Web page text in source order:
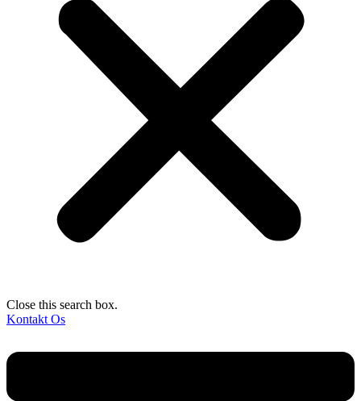
Close this search box.
Kontakt Os